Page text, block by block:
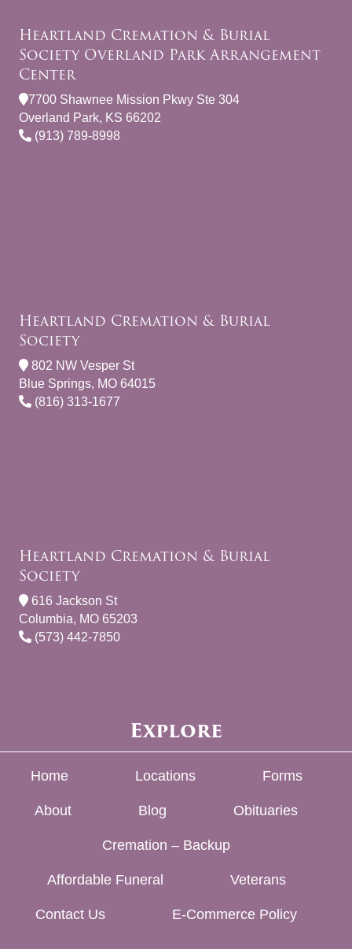
Heartland Cremation & Burial
Society Overland Park Arrangement
Center
7700 Shawnee Mission Pkwy Ste 304
Overland Park, KS 66202
(913) 789-8998
Heartland Cremation & Burial
Society
802 NW Vesper St
Blue Springs, MO 64015
(816) 313-1677
Heartland Cremation & Burial
Society
616 Jackson St
Columbia, MO 65203
(573) 442-7850
Explore
Home Locations Forms
About Blog Obituaries
Cremation – Backup
Affordable Funeral Veterans
Contact Us E-Commerce Policy